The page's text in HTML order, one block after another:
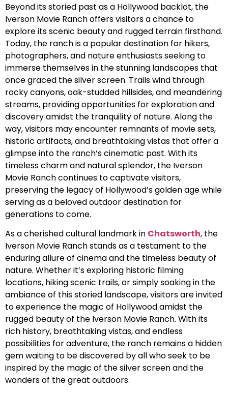
Beyond its storied past as a Hollywood backlot, the
Iverson Movie Ranch offers visitors a chance to
explore its scenic beauty and rugged terrain firsthand.
Today, the ranch is a popular destination for hikers,
photographers, and nature enthusiasts seeking to
immerse themselves in the stunning landscapes that
once graced the silver screen. Trails wind through
rocky canyons, oak-studded hillsides, and meandering
streams, providing opportunities for exploration and
discovery amidst the tranquility of nature. Along the
way, visitors may encounter remnants of movie sets,
historic artifacts, and breathtaking vistas that offer a
glimpse into the ranch’s cinematic past. With its
timeless charm and natural splendor, the Iverson
Movie Ranch continues to captivate visitors,
preserving the legacy of Hollywood’s golden age while
serving as a beloved outdoor destination for
generations to come.
As a cherished cultural landmark in Chatsworth, the
Iverson Movie Ranch stands as a testament to the
enduring allure of cinema and the timeless beauty of
nature. Whether it’s exploring historic filming
locations, hiking scenic trails, or simply soaking in the
ambiance of this storied landscape, visitors are invited
to experience the magic of Hollywood amidst the
rugged beauty of the Iverson Movie Ranch. With its
rich history, breathtaking vistas, and endless
possibilities for adventure, the ranch remains a hidden
gem waiting to be discovered by all who seek to be
inspired by the magic of the silver screen and the
wonders of the great outdoors.